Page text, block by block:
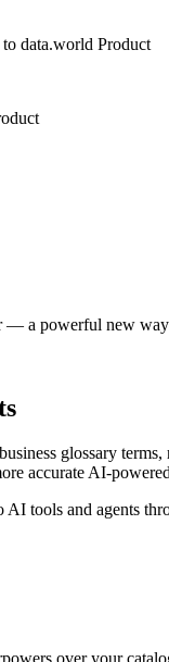
data.world Product
— a powerful new way
glossary
accurate AI-
tools and agents